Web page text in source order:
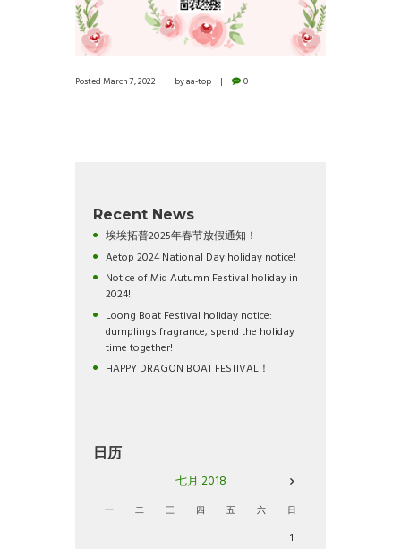
PostedMarch 7, 2022 byaa-top 0
Recent News
埃埃拓普2025年春节放假通知！
Aetop 2024 National Day holiday notice!
Notice of Mid Autumn Festival holiday in
2024!
Loong Boat Festival holiday notice:
dumplings fragrance, spend the holiday
time together!
HAPPY DRAGON BOAT FESTIVAL！
日历
七月 2018
一 二 三 四 五 六 日
1